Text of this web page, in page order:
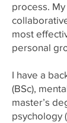
process.
most
personal
I have a
(BSc),
master’s
psychology